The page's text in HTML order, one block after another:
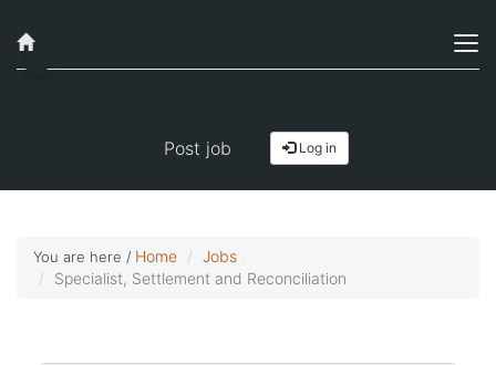
Post job Log in
You are here / Home
Jobs
Specialist, Settlement and Reconciliation